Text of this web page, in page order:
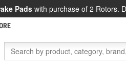
Padswith purchase of 2 Rotors.